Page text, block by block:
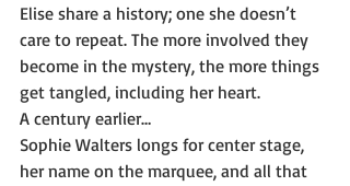
Elise share a history; one she doesn’t
care to repeat. The more involved they
become in the mystery, the more things
get tangled, including her heart.
A century earlier…
Sophie Walters longs for center stage,
her name on the marquee, and all that